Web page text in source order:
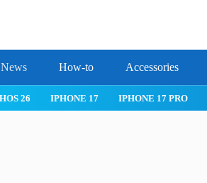
News How-to Accessories
26 IPHONE 17 IPHONE 17 PRO